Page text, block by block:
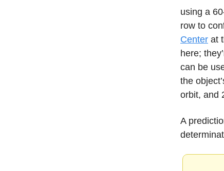
using a
row to
Center at
here;
can be
the
orbit, and
A